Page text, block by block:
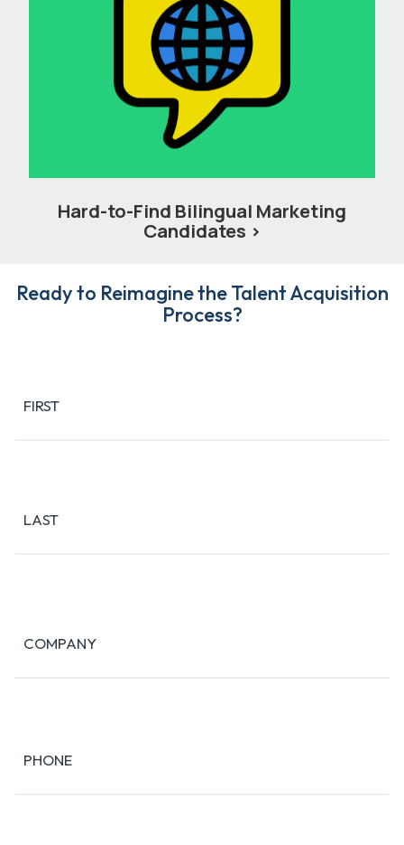
Hard-to-Find Bilingual Marketing
Candidates
Ready to Reimagine the Talent Acquisition
Process?
FIRST
LAST
COMPANY
PHONE